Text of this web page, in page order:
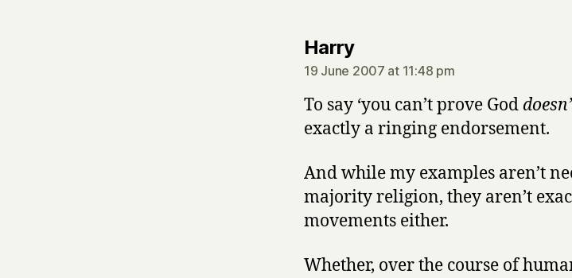
Harrysays:
19 June 2007 at 11:48 pm
To say ‘you can’t prove God
exactly a ringing endorsement.
And while my examples aren’t
majority religion, they aren’t
movements either.
Whether, over the course of